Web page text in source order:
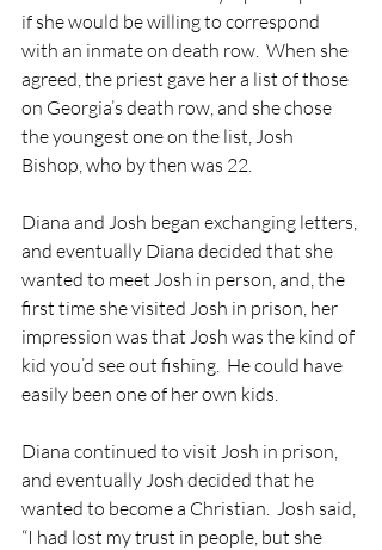
if she would be willing to correspond
with an inmate on death row.  When she
agreed, the priest gave her a list of those
on Georgia’s death row, and she chose
the youngest one on the list, Josh
Bishop, who by then was 22.
Diana and Josh began exchanging letters,
and eventually Diana decided that she
wanted to meet Josh in person, and, the
first time she visited Josh in prison, her
impression was that Josh was the kind of
kid you’d see out fishing.  He could have
easily been one of her own kids.
Diana continued to visit Josh in prison,
and eventually Josh decided that he
wanted to become a Christian.  Josh said,
“I had lost my trust in people, but she